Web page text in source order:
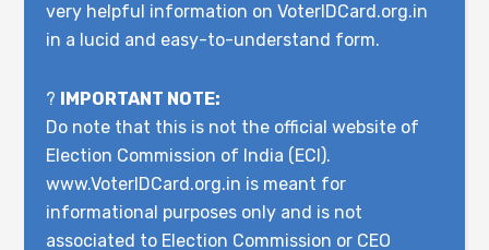
very helpful information on VoterIDCard.org.in
in a lucid and easy-to-understand form.
?
IMPORTANT NOTE:
Do note that this is not the official website of
Election Commission of India (ECI).
www.VoterIDCard.org.in is meant for
informational purposes only and is not
associated to Election Commission or CEO